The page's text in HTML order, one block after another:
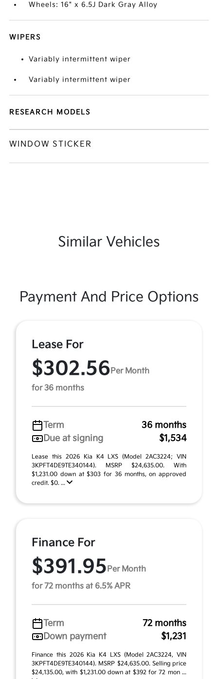
Wheels: 16" x 6.5J Dark Gray Alloy
WIPERS
Variably intermittent wiper
Variably intermittent wiper
RESEARCH MODELS
WINDOW STICKER
Similar Vehicles
Payment And Price Options
Lease For
$302.56 Per Month
for 36 months
Term
36 months
Due at signing
$1,534
Lease this 2026 Kia K4 LXS (Model 2AC3224; VIN
3KPFT4DE9TE340144). MSRP $24,635.00. With
$1,231.00 down at $303 for 36 months, on approved
credit. $0. ...
Finance For
$391.95 Per Month
for 72 months at 6.5% APR
Term
72 months
Down payment
$1,231
Finance this 2026 Kia K4 LXS (Model 2AC3224, VIN
3KPFT4DE9TE340144). MSRP $24,635.00. Selling price
$24,135.00, with $1,231.00 down at $392 for 72 mon ...